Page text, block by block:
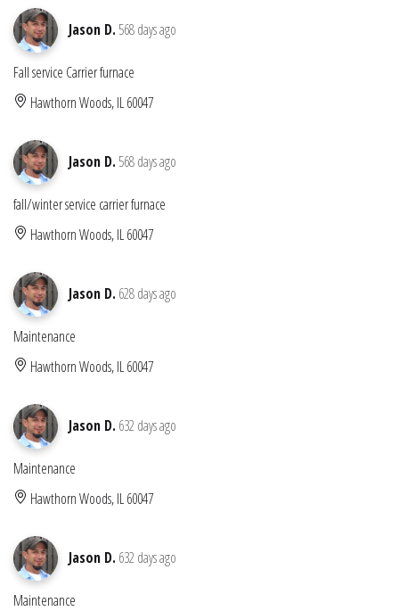
Jason D. 568 days ago
Fall service Carrier furnace
Hawthorn Woods, IL 60047
Jason D. 568 days ago
fall/winter service carrier furnace
Hawthorn Woods, IL 60047
Jason D. 628 days ago
Maintenance
Hawthorn Woods, IL 60047
Jason D. 632 days ago
Maintenance
Hawthorn Woods, IL 60047
Jason D. 632 days ago
Maintenance